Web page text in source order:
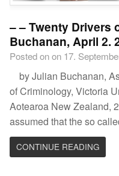
– – Twenty Drivers
Buchanan, April 2.
Posted on on 17.
by Julian Buchanan,
of Criminology, Victoria
Aotearoa New Zealand,
assumed that the so
CONTINUE READING